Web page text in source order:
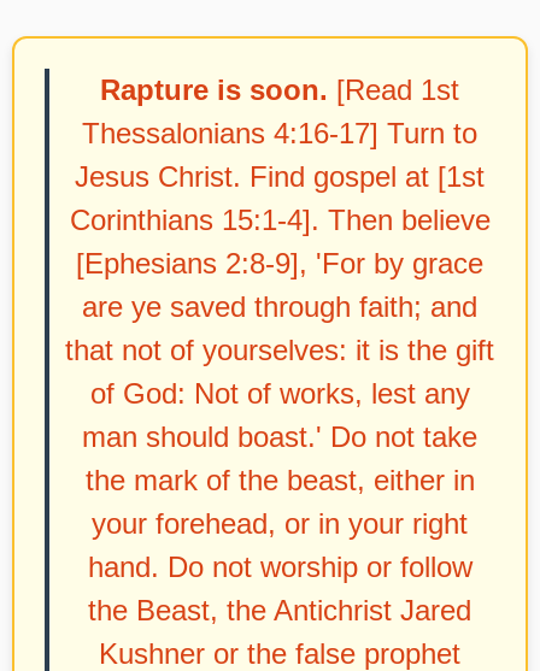
Rapture is soon. [Read 1st
Thessalonians 4:16-17] Turn to
Jesus Christ. Find gospel at [1st
Corinthians 15:1-4]. Then believe
[Ephesians 2:8-9], 'For by grace
are ye saved through faith; and
that not of yourselves: it is the gift
of God: Not of works, lest any
man should boast.' Do not take
the mark of the beast, either in
your forehead, or in your right
hand. Do not worship or follow
the Beast, the Antichrist Jared
Kushner or the false prophet